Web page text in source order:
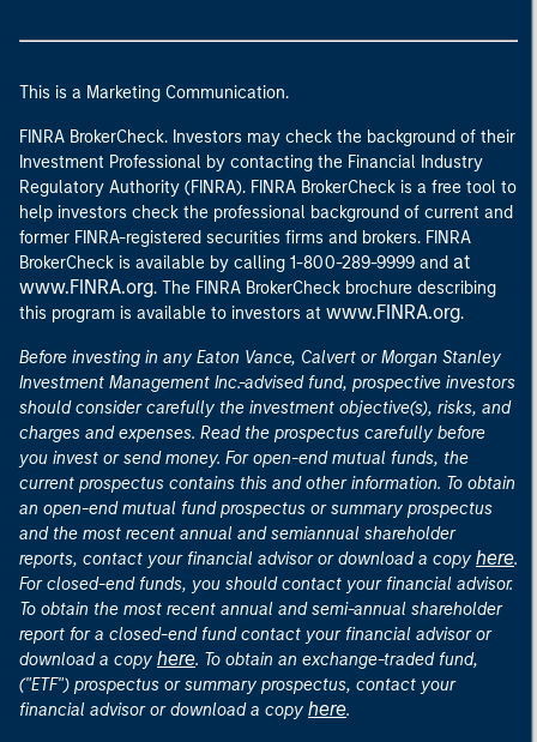
This is a Marketing Communication.
FINRA BrokerCheck. Investors may check the background of their
Investment Professional by contacting the Financial Industry
Regulatory Authority (FINRA). FINRA BrokerCheck is a free tool to
help investors check the professional background of current and
former FINRA-registered securities firms and brokers. FINRA
BrokerCheck is available by calling 1-800-289-9999 and at
www.FINRA.org. The FINRA BrokerCheck brochure describing
this program is available to investors at www.FINRA.org.
Before investing in any Eaton Vance, Calvert or Morgan Stanley
Investment Management Inc.-advised fund, prospective investors
should consider carefully the investment objective(s), risks, and
charges and expenses. Read the prospectus carefully before
you invest or send money. For open-end mutual funds, the
current prospectus contains this and other information. To obtain
an open-end mutual fund prospectus or summary prospectus
and the most recent annual and semiannual shareholder
reports, contact your financial advisor or download a copy here.
For closed-end funds, you should contact your financial advisor.
To obtain the most recent annual and semi-annual shareholder
report for a closed-end fund contact your financial advisor or
download a copy here. To obtain an exchange-traded fund,
("ETF") prospectus or summary prospectus, contact your
financial advisor or download a copy here.